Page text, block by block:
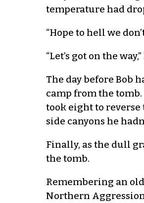
temperature had
“Hope to hell we
“Let’s got on the
The day before Bob
camp from the
took eight to
side canyons he
Finally, as the dull
the tomb.
Remembering an
Northern